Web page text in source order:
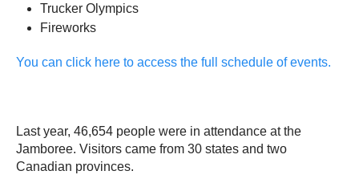
Trucker Olympics
Fireworks
You can click here to access the full schedule of events.
Last year, 46,654 people were in attendance at the
Jamboree. Visitors came from 30 states and two
Canadian provinces.